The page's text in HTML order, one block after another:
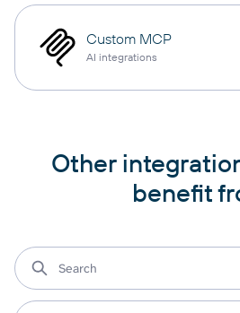
Custom MCP
AI integrations
Other
benefit